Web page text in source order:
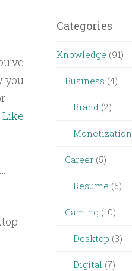
you
Like
Categories
Knowledge (91)
Business (4)
Brand (2)
Monetization
Career (5)
Resume (5)
Gaming (10)
Desktop (3)
Digital (7)